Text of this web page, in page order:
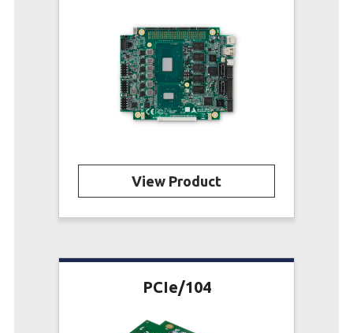
View Product
PCIe/104